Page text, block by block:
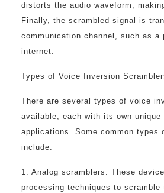
distorts the audio waveform,
Finally, the scrambled signal is
communication channel, such as a
internet.
Types of Voice Inversion
There are several types of voice
available, each with its own
applications. Some common types
include:
1. Analog scramblers: These
processing techniques to scramble